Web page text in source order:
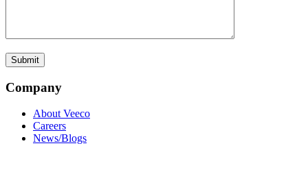
Company
About Veeco
Careers
News/Blogs